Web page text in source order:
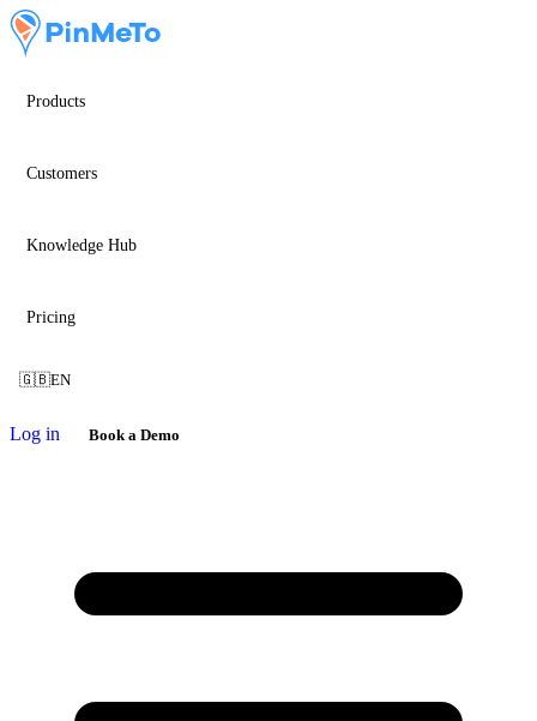
Products
Customers
Knowledge Hub
Pricing
🇬🇧EN
Log in Book a Demo